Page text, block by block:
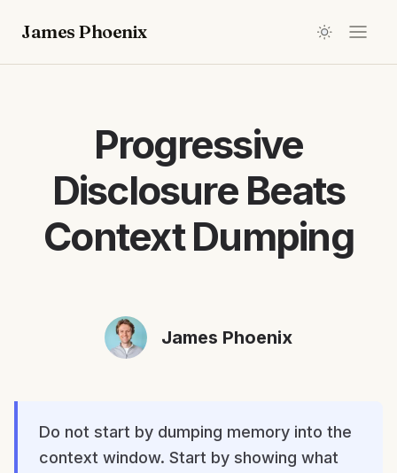
James Phoenix
Progressive
Disclosure Beats
Context Dumping
James Phoenix
Do not start by dumping memory into the
context window. Start by showing what